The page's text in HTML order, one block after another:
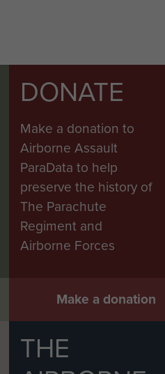
DONATE
Make a donation to
Airborne Assault
ParaData to help
preserve the history of
The Parachute
Regiment and
Airborne Forces
Make a donation
THE